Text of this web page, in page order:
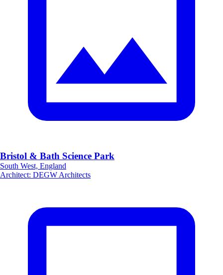
Bristol & Bath Science Park
South West, England
Architect: DEGW Architects